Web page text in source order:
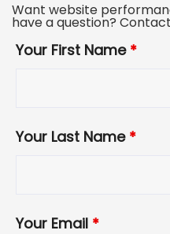
Want website
have a question?
Your First Name *
Your Last Name *
Your Email *